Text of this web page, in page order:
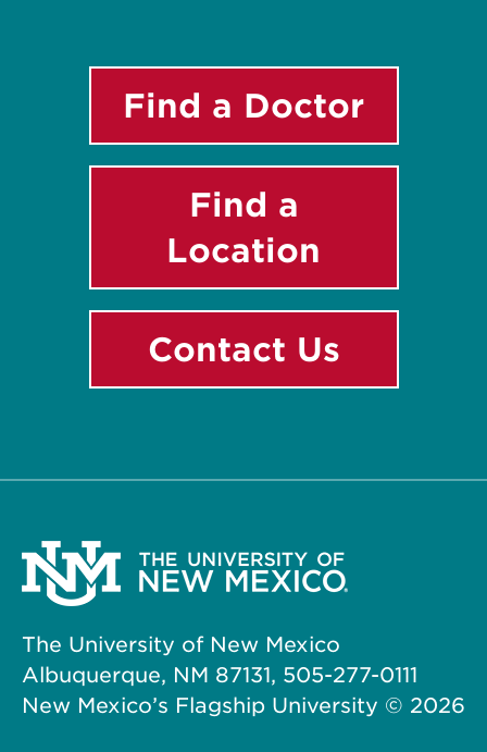
Find a Doctor
Find a
Location
Contact Us
The University of New Mexico
Albuquerque, NM 87131, 505-277-0111
New Mexico’s Flagship University © 2026